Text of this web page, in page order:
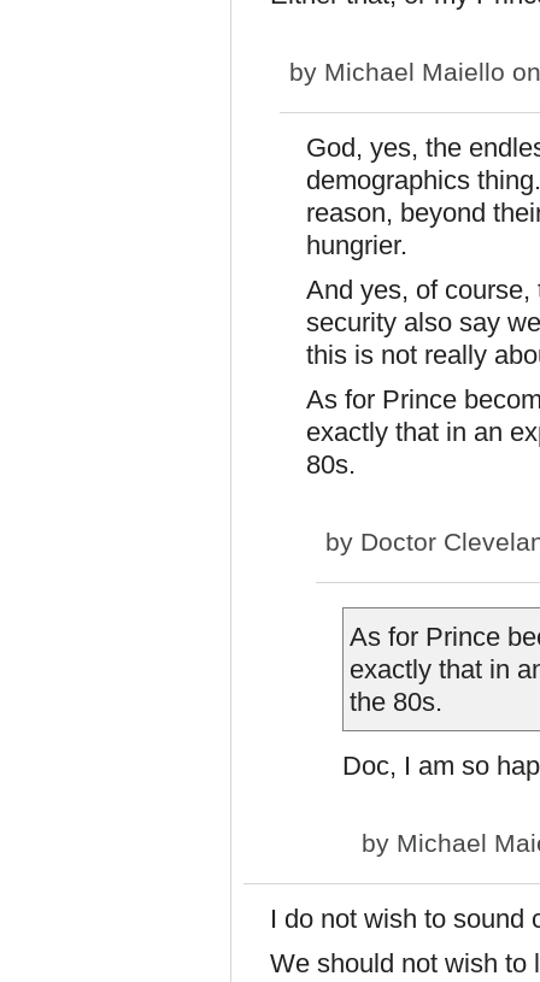
by Michael Maiello
God, yes, the
demographics
reason, beyond
hungrier.
And yes, of
security also say
this is not really
As for Prince
exactly that in an
80s.
by Doctor
As for Prince
exactly that in
the 80s.
Doc, I am so
by Michael
I do not wish to sound
We should not wish to